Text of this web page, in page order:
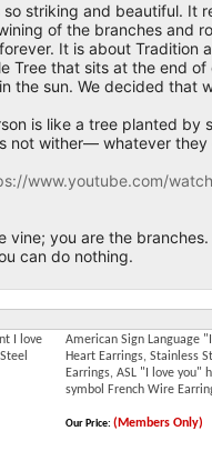
so striking and beautiful. It
of the branches and
It is about Tradition
Tree that sits at the end
the sun. We decided that
is like a tree planted
not wither— whatever they
www.youtube.com/
vine; you are the
can do nothing.
I love
American Sign Language
Heart Earrings, Stainless
Earrings, ASL "I love you"
symbol French Wire
Our Price: (Members Only)